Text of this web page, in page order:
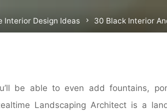
Interior Design Ideas 30 Black Interior
be able to even add fountains,
Landscaping Architect is a